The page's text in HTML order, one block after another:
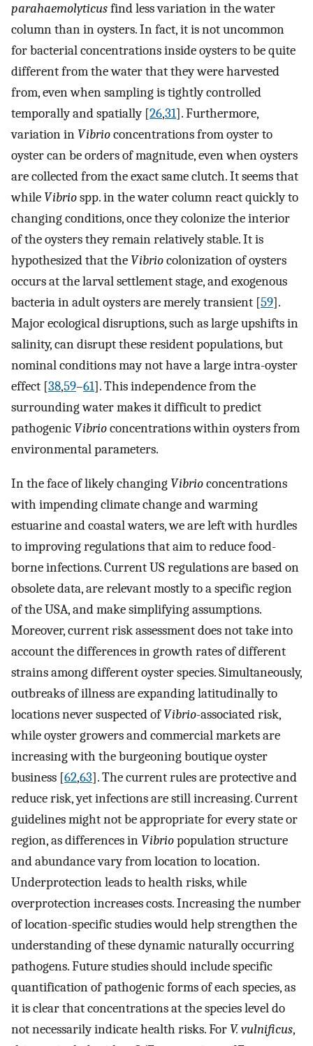
parahaemolyticusfind less variation in the water
column than in oysters. In fact, it is not uncommon
for bacterial concentrations inside oysters to be quite
different from the water that they were harvested
from, even when sampling is tightly controlled
temporally and spatially [26,31]. Furthermore,
variation in Vibrioconcentrations from oyster to
oyster can be orders of magnitude, even when oysters
are collected from the exact same clutch. It seems that
while Vibriospp. in the water column react quickly to
changing conditions, once they colonize the interior
of the oysters they remain relatively stable. It is
hypothesized that the Vibriocolonization of oysters
occurs at the larval settlement stage, and exogenous
bacteria in adult oysters are merely transient [59].
Major ecological disruptions, such as large upshifts in
salinity, can disrupt these resident populations, but
nominal conditions may not have a large intra-oyster
effect [38,59–61]. This independence from the
surrounding water makes it difficult to predict
pathogenic Vibrioconcentrations within oysters from
environmental parameters.
In the face of likely changing Vibrioconcentrations
with impending climate change and warming
estuarine and coastal waters, we are left with hurdles
to improving regulations that aim to reduce food-
borne infections. Current US regulations are based on
obsolete data, are relevant mostly to a specific region
of the USA, and make simplifying assumptions.
Moreover, current risk assessment does not take into
account the differences in growth rates of different
strains among different oyster species. Simultaneously,
outbreaks of illness are expanding latitudinally to
locations never suspected ofVibrio-associated risk,
while oyster growers and commercial markets are
increasing with the burgeoning boutique oyster
business [62,63]. The current rules are protective and
reduce risk, yet infections are still increasing. Current
guidelines might not be appropriate for every state or
region, as differences in Vibriopopulation structure
and abundance vary from location to location.
Underprotection leads to health risks, while
overprotection increases costs. Increasing the number
of location-specific studies would help strengthen the
understanding of these dynamic naturally occurring
pathogens. Future studies should include specific
quantification of pathogenic forms of each species, as
it is clear that concentrations at the species level do
not necessarily indicate health risks. For V. vulnificus,